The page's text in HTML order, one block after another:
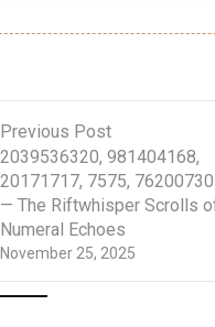
Previous Post
November 25, 2025
2039536320, 981404168,
20171717, 7575,
— The Riftwhisper Scrolls
Numeral Echoes